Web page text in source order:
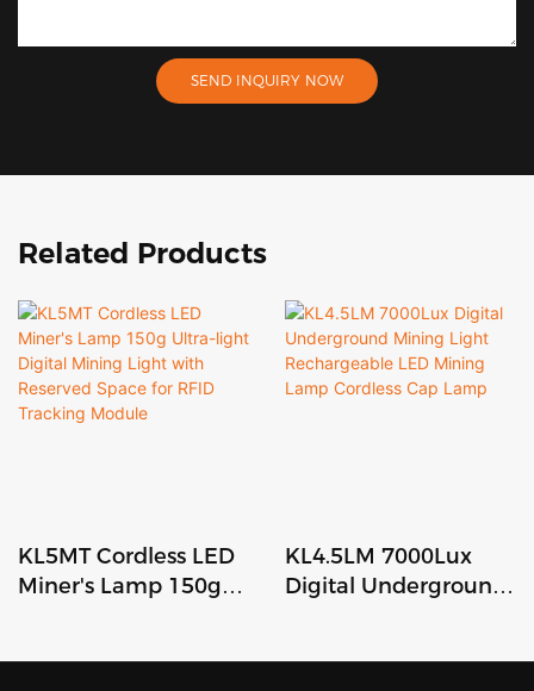
SEND INQUIRY NOW
Related Products
KL5MT Cordless LED
Miner's Lamp 150g
KL4.5LM 7000Lux
Digital Underground